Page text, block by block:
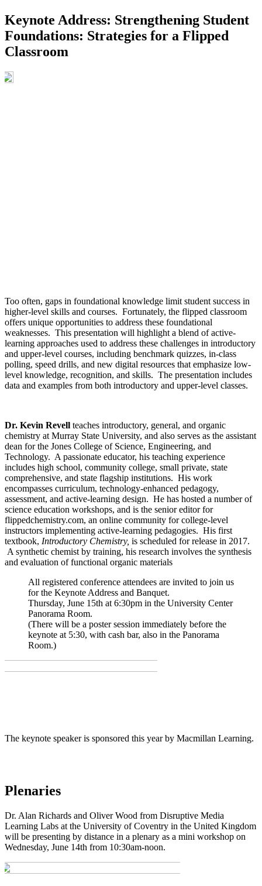
Keynote Address: Strengthening Student
Foundations: Strategies for a Flipped
Classroom
Too often, gaps in foundational knowledge limit student success in
higher-level skills and courses. Fortunately, the flipped classroom
offers unique opportunities to address these foundational
weaknesses. This presentation will highlight a blend of active-
learning approaches used to address these challenges in introductory
and upper-level courses, including benchmark quizzes, in-class
polling, speed drills, and new digital resources that emphasize low-
level knowledge, recognition, and skills. The presentation includes
data and examples from both introductory and upper-level classes.
Dr. Kevin Revell teaches introductory, general, and organic
chemistry at Murray State University, and also serves as the assistant
dean for the Jones College of Science, Engineering, and
Technology. A passionate educator, his teaching experience
includes high school, community college, small private, state
comprehensive, and state flagship institutions. His work
encompasses curriculum, technology-enhanced pedagogy,
assessment, and active-learning design. He has hosted a number of
science education workshops, and is the senior editor for
flippedchemistry.com, an online community for college-level
instructors implementing active-learning pedagogies. His first
textbook, Introductory Chemistry, is scheduled for release in 2017.
A synthetic chemist by training, his research involves the synthesis
and evaluation of functional organic materials
All registered conference attendees are invited to join us
for the Keynote Address and Banquet.
Thursday, June 15th at 6:30pm in the University Center
Panorama Room.
(There will be a poster session immediately before the
keynote at 5:30, with cash bar, also in the Panorama
Room.)
The keynote speaker is sponsored this year by Macmillan Learning.
Plenaries
Dr. Alan Richards and Oliver Wood from Disruptive Media
Learning Labs at the University of Coventry in the United Kingdom
will be presenting by distance in a plenary as a mini workshop on
Wednesday, June 14th from 10:30am-noon.